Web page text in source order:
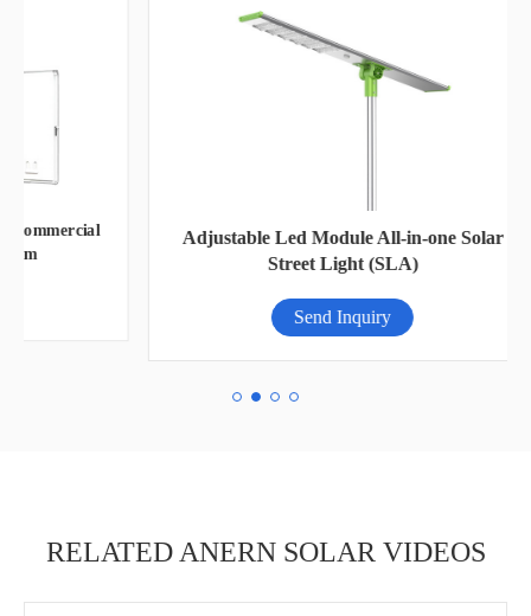
Adjustable Led Module All-in-one Solar
Street Light (SLA)
Send Inquiry
RELATED ANERN SOLAR VIDEOS